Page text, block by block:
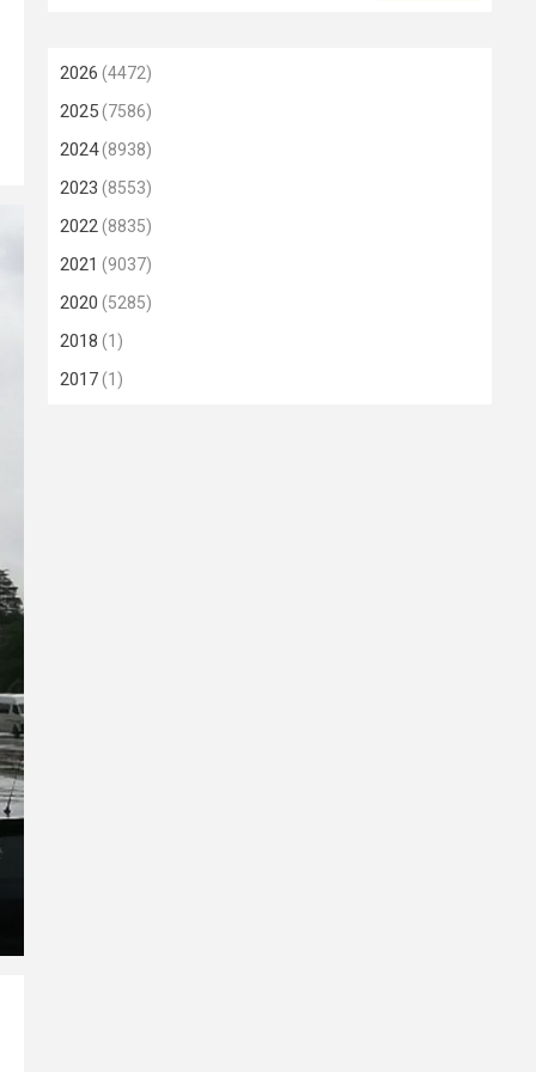
2026 (4472)
2025(7586)
2024(8938)
2023 (8553)
2022(8835)
2021 (9037)
2020 (5285)
2018 (1)
2017(1)